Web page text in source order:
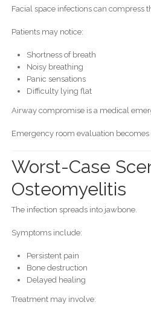
Facial space infections can compress
Patients may notice:
Shortness of breath
Noisy breathing
Panic sensations
Difficulty lying flat
Airway compromise is a medical
Emergency room evaluation becomes
Worst-Case
Osteomyelitis
The infection spreads into jawbone.
Symptoms include:
Persistent pain
Bone destruction
Delayed healing
Treatment may involve: